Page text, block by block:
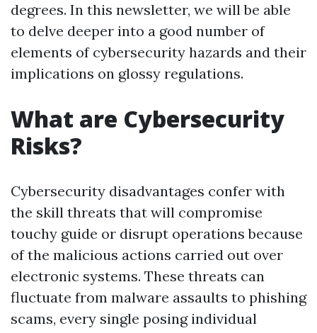
degrees. In this newsletter, we will be able
to delve deeper into a good number of
elements of cybersecurity hazards and their
implications on glossy regulations.
What are Cybersecurity
Risks?
Cybersecurity disadvantages confer with
the skill threats that will compromise
touchy guide or disrupt operations because
of the malicious actions carried out over
electronic systems. These threats can
fluctuate from malware assaults to phishing
scams, every single posing individual